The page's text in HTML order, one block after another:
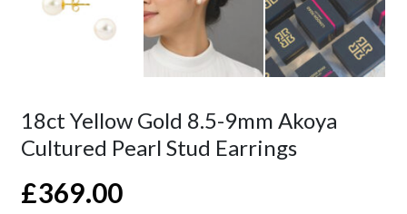
18ct Yellow Gold 8.5-9mm Akoya
Cultured Pearl Stud Earrings
£369.00